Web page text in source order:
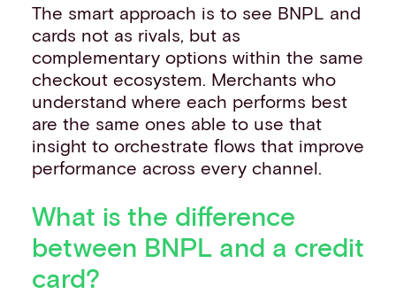
The smart approach is to see BNPL and
cards not as rivals, but as
complementary options within the same
checkout ecosystem. Merchants who
understand where each performs best
are the same ones able to use that
insight to orchestrate flows that improve
performance across every channel.
What is the difference
between BNPL and a credit
card?